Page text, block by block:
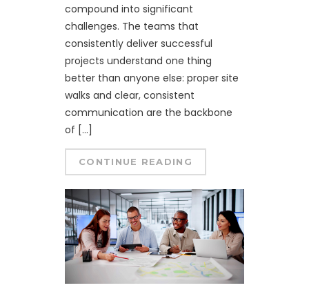
compound into significant
challenges. The teams that
consistently deliver successful
projects understand one thing
better than anyone else: proper site
walks and clear, consistent
communication are the backbone
of […]
CONTINUE READING